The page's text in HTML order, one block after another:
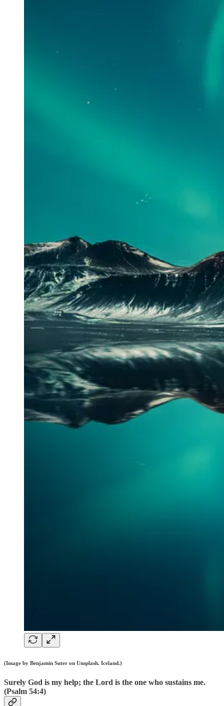
(Image by Benjamin Suter on Unsplash. Iceland.)
Surely God is my help; the Lord is the one who sustains me.
(Psalm 54:4)